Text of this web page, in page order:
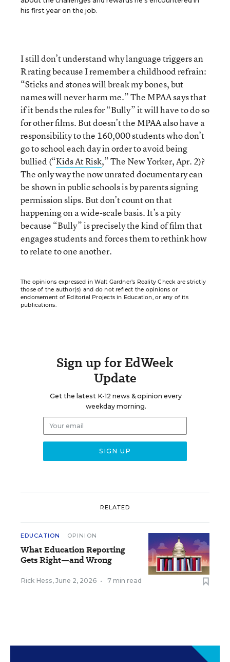
his first year on the job.
I still don’t understand why language triggers an
R rating because I remember a childhood refrain:
“Sticks and stones will break my bones, but
names will never harm me.” The MPAA says that
if it bends the rules for “Bully” it will have to do so
for other films. But doesn’t the MPAA also have a
responsibility to the 160,000 students who don’t
go to school each day in order to avoid being
bullied (“Kids At Risk,” The New Yorker, Apr. 2)?
The only way the now unrated documentary can
be shown in public schools is by parents signing
permission slips. But don’t count on that
happening on a wide-scale basis. It’s a pity
because “Bully” is precisely the kind of film that
engages students and forces them to rethink how
to relate to one another.
The opinions expressed in Walt Gardner’s Reality Check are strictly
those of the author(s) and do not reflect the opinions or
endorsement of Editorial Projects in Education, or any of its
publications.
Sign up for EdWeek
Update
Get the latest K-12 news & opinion every
weekday morning.
RELATED
EDUCATION OPINION
What Education Reporting
Gets Right—and Wrong
Rick Hess, June 2, 2026 • 7 min read